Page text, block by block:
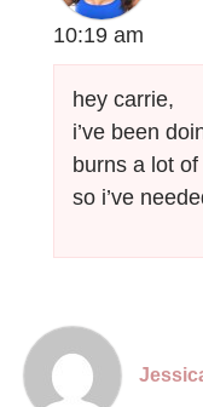
10:19 am
hey carrie,
i’ve been
burns a lot
so i’ve